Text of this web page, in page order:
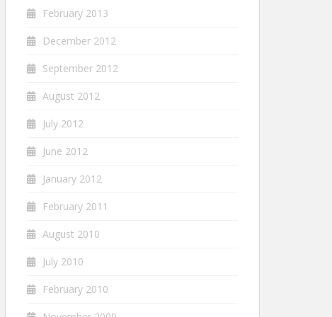
February 2013
December 2012
September 2012
August 2012
July 2012
June 2012
January 2012
February 2011
August 2010
July 2010
February 2010